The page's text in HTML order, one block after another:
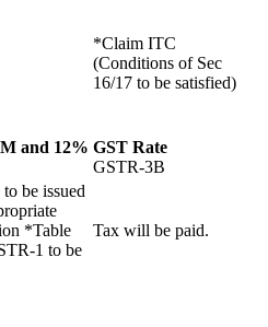
*Claim ITC
(Conditions of Sec
16/17 to be satisfied)
and 12% GST Rate
GSTR-3B
be issued
*Table
1 to be
Tax will be paid.